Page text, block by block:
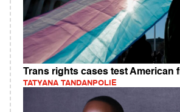
Trans rights cases test American
TATYANA TANDANPOLIE